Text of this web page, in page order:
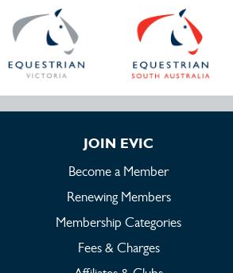
JOIN EVIC
Become a Member
Renewing Members
Membership Categories
Fees & Charges